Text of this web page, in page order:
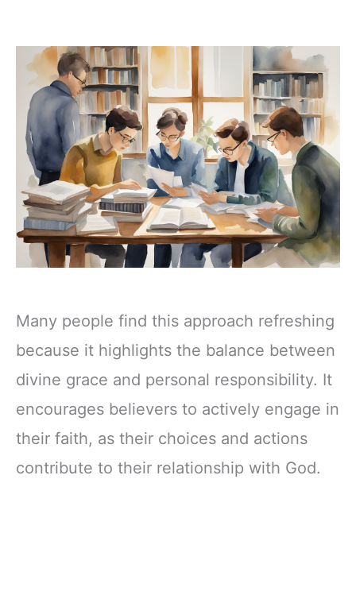
Many people find this approach refreshing
because it highlights the balance between
divine grace and personal responsibility. It
encourages believers to actively engage in
their faith, as their choices and actions
contribute to their relationship with God.